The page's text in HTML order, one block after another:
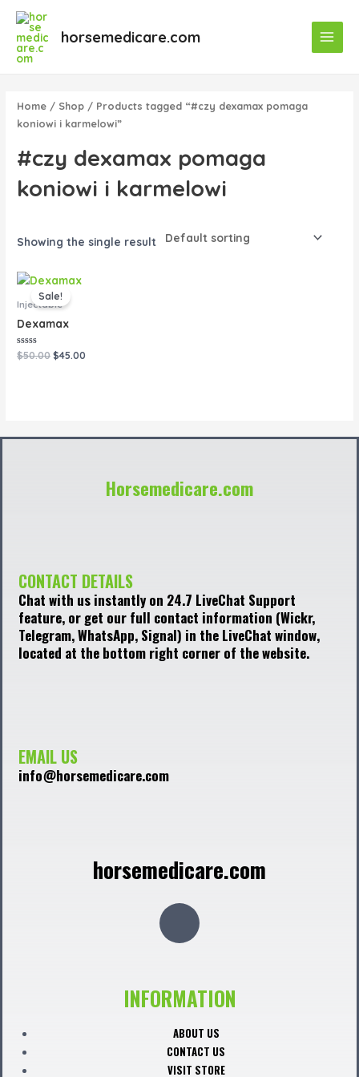
content
horsemedicare.com
Menu
Home / Shop / Products tagged “#czy dexamax pomaga
koniowi i karmelowi”
#czy dexamax pomaga
koniowi i karmelowi
Showing the single result
Sale!
Injectable
Dexamax
Rated
0
$50.00
Original
price
was:
$45.00
Horsemedicare.com
CONTACT DETAILS
Chat with us instantly on 24.7 LiveChat Support
feature, or get our full contact information (Wickr,
Telegram, WhatsApp, Signal) in the LiveChat window,
located at the bottom right corner of the website.
EMAIL US
info@horsemedicare.com
horsemedicare.com
F
c
e
INFORMATION
ABOUT US
CONTACT US
VISIT STORE